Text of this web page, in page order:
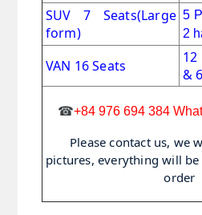
SUV 7 Seats(Large
form)
5
2
VAN 16 Seats
12
&
☎+84 976 694 384
Please contact us, we
pictures, everything will
order